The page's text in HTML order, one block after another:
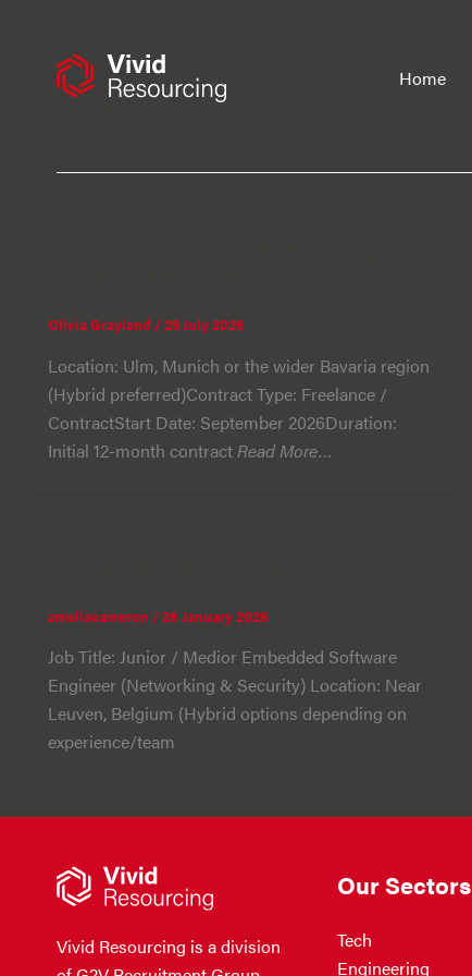
Home
Embedded software
Olivia Grayland /29 July 2026
Location: Ulm, Munich or the wider Bavaria region
(Hybrid preferred)Contract Type: Freelance /
ContractStart Date: September 2026Duration:
Initial 12-month contract Read More…
ameliacameron /26 January 2026
Job Title: Junior / Medior Embedded Software
Engineer (Networking & Security) Location: Near
Leuven, Belgium (Hybrid options depending on
experience/team
Vivid Resourcing is a division
Our Sectors
Tech
Engineering